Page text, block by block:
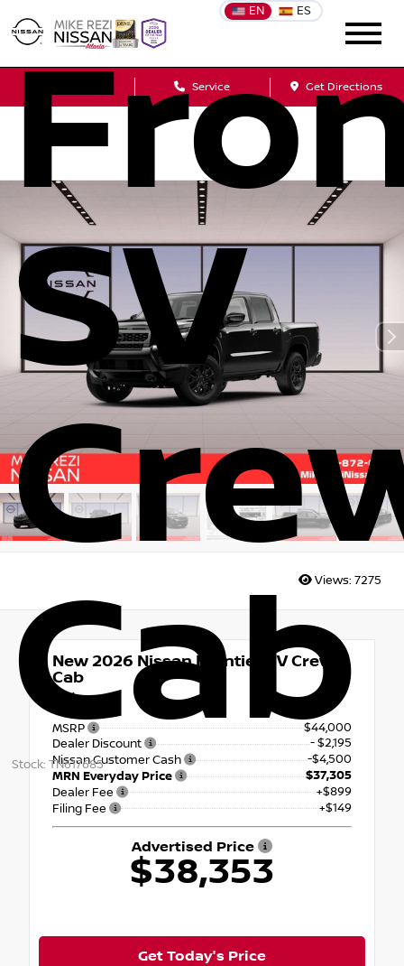
EN ES
Service Get Directions
SV
Cab
Stock: TN617685
Views: 7275
New 2026 Nissan Frontier SV Crew
Cab
4x4
MSRP
$44,000
Dealer Discount
- $2,195
Nissan Customer Cash
-$4,500
MRN Everyday Price
$37,305
Dealer Fee
+$899
Filing Fee
+$149
Advertised Price
$38,353
Get Today's Price